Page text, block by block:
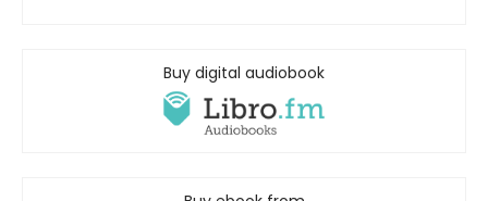
Buy digital audiobook